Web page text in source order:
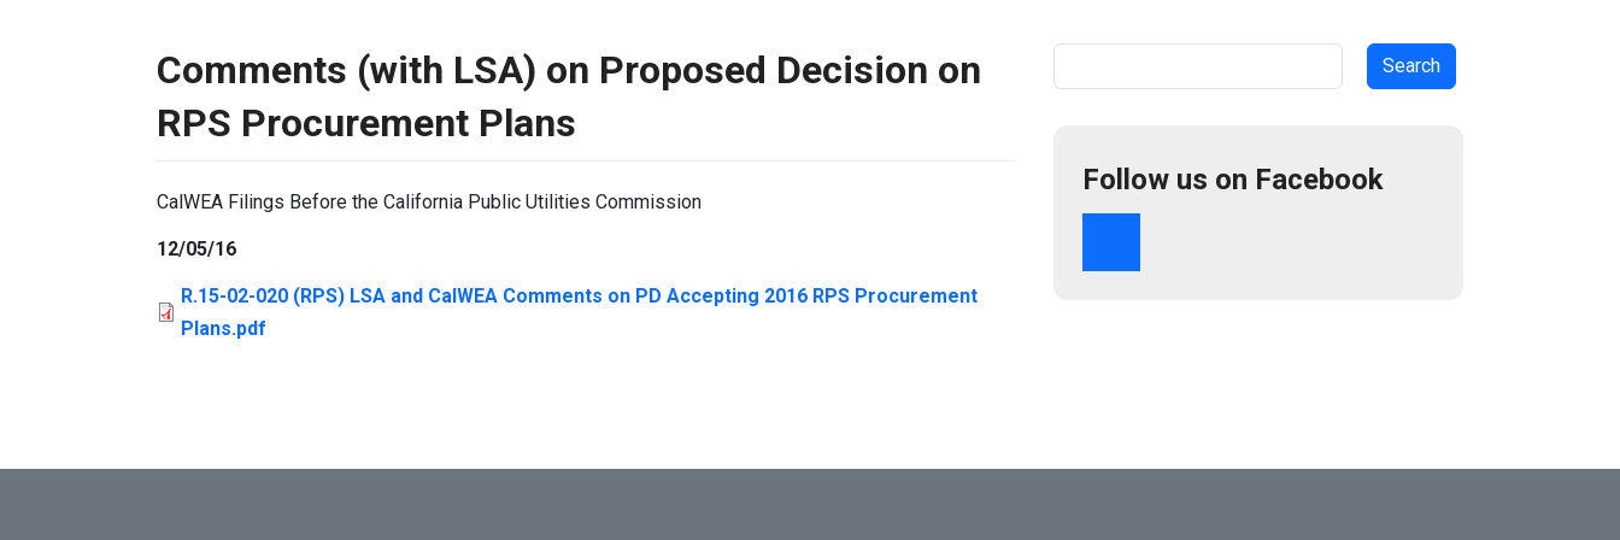
Comments (with LSA) on Proposed Decision on
RPS Procurement Plans
CalWEA Filings Before the California Public Utilities Commission
12/05/16
R.15-02-020 (RPS) LSA and CalWEA Comments on PD Accepting 2016 RPS Procurement
Plans.pdf
Follow us on Facebook